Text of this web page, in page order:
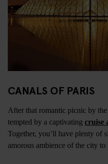
CANALS OF PARIS
After that romantic picnic by
tempted by a captivating cruise
Together, you’ll have plenty of
amorous ambience of the city to